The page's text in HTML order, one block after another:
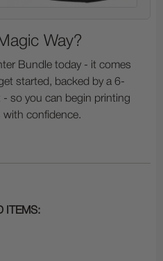
Way?
Bundle today - it comes
started, backed by a 6-
so you can begin printing
with confidence.
ITEMS: